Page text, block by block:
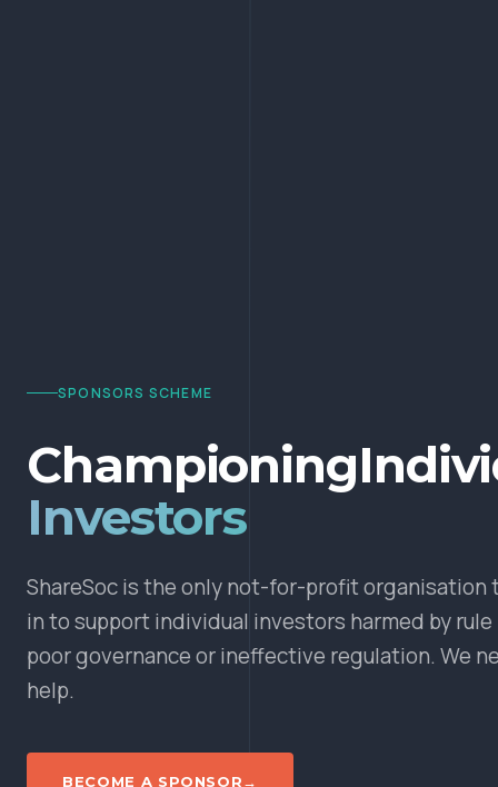
SPONSORS SCHEME
Championing
Investors
ShareSoc is the only not-for-profit organisation
in to support individual investors harmed by rule
poor governance or ineffective regulation. We
help.
BECOME A SPONSOR→